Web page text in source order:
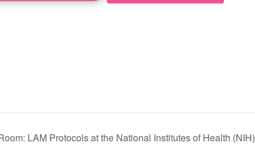
LAM Protocols at the National Institutes of Health (NIH)